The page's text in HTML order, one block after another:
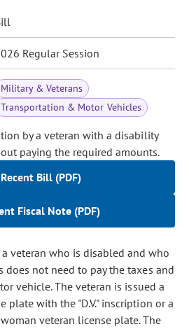
Regular Session
Military & Veterans
Transportation & Motor Vehicles
by a veteran with a disability
paying the required amounts.
Recent Bill (PDF)
Fiscal Note (PDF)
veteran who is disabled and who
does not need to pay the taxes and
vehicle. The veteran is issued a
plate with the "D.V." inscription or a
veteran license plate. The